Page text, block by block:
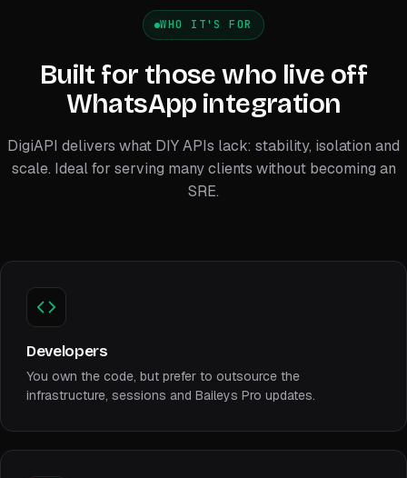
WHO IT'S FOR
Built for those who live off
WhatsApp integration
DigiAPI delivers what DIY APIs lack: stability, isolation and
scale. Ideal for serving many clients without becoming an
SRE.
Developers
You own the code, but prefer to outsource the
infrastructure, sessions and Baileys Pro updates.